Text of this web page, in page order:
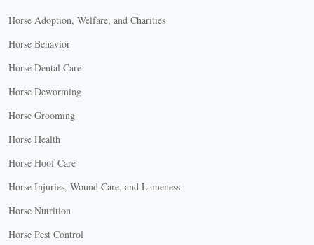
Horse Adoption, Welfare, and Charities
Horse Behavior
Horse Dental Care
Horse Deworming
Horse Grooming
Horse Health
Horse Hoof Care
Horse Injuries, Wound Care, and Lameness
Horse Nutrition
Horse Pest Control